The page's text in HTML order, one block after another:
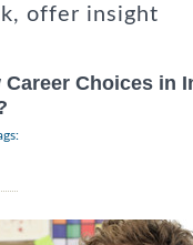
offer insight
Career Choices in